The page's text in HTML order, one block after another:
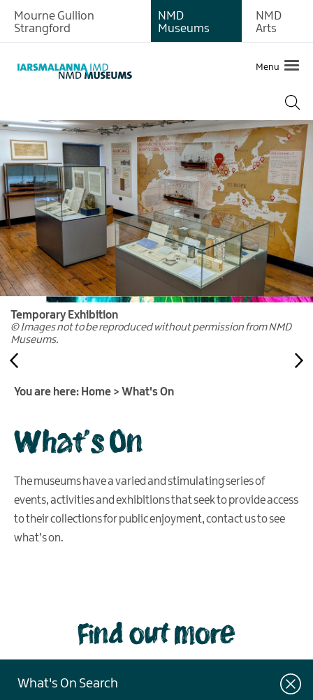
What's
on
at
Newry
and
Mourne
Museum
Mourne Gullion
Strangford
NMD
Museums
NMD
Arts
Menu
Temporary Exhibition
© Images not to be reproduced without permission from NMD
Museums.
You are here: Home > What's On
What's On
The museums have a varied and stimulating series of
events, activities and exhibitions that seek to provide access
to their collections for public enjoyment, contact us to see
what’s on.
Find out more
What's On Search